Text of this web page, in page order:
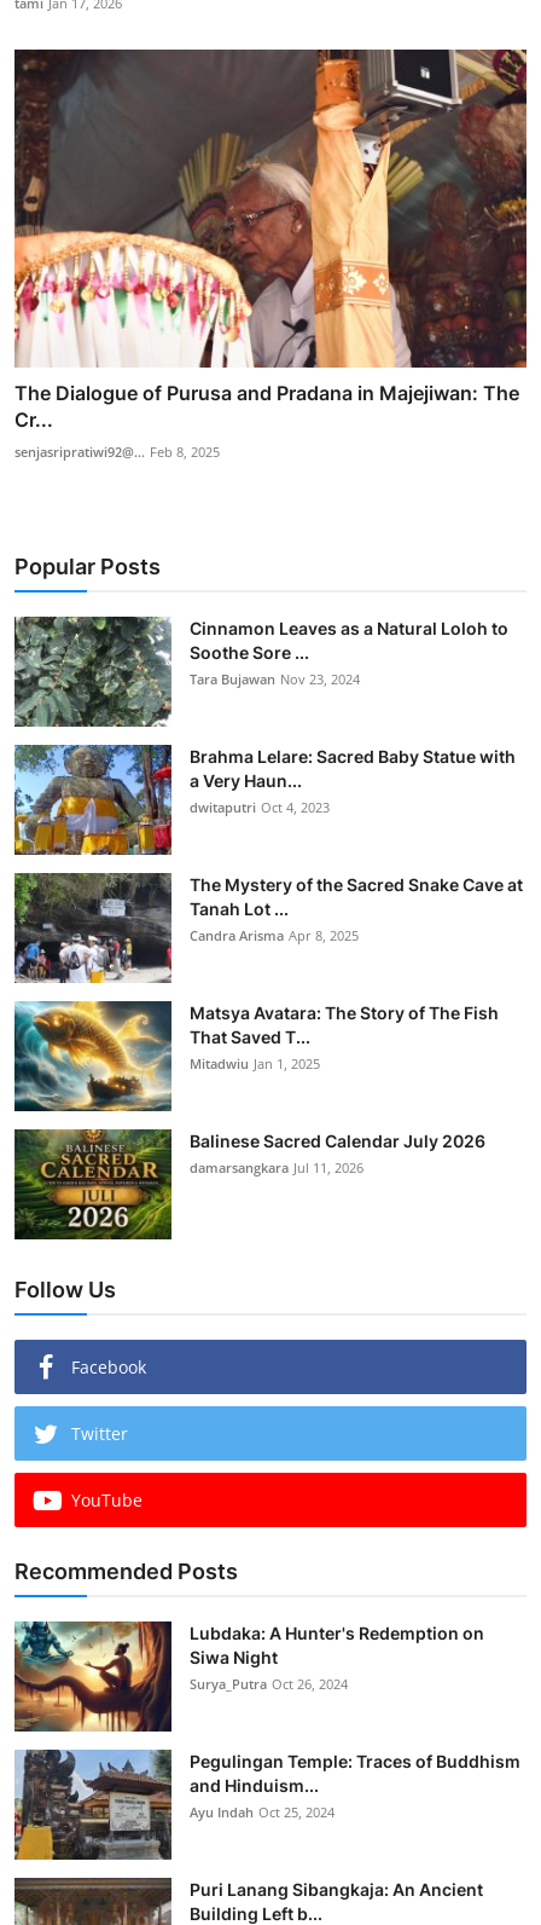
The Dialogue of Purusa and Pradana in Majejiwan: The
Cr...
senjasripratiwi92@... Feb 8, 2025
Popular Posts
Cinnamon Leaves as a Natural Loloh to
Soothe Sore ...
Tara Bujawan Nov 23, 2024
Brahma Lelare: Sacred Baby Statue with
a Very Haun...
dwitaputri Oct 4, 2023
The Mystery of the Sacred Snake Cave at
Tanah Lot ...
Candra Arisma Apr 8, 2025
Matsya Avatara: The Story of The Fish
That Saved T...
Mitadwiu Jan 1, 2025
Balinese Sacred Calendar July 2026
damarsangkara Jul 11, 2026
Follow Us
Facebook
Twitter
YouTube
Recommended Posts
Lubdaka: A Hunter's Redemption on
Siwa Night
Surya_Putra Oct 26, 2024
Pegulingan Temple: Traces of Buddhism
and Hinduism...
Ayu Indah Oct 25, 2024
Puri Lanang Sibangkaja: An Ancient
Building Left b...